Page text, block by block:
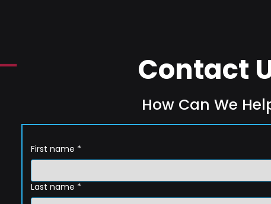
Contact
How Can We
First name *
Last name *